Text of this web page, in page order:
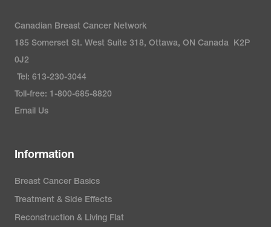
Canadian Breast Cancer Network
185 Somerset St. West Suite 318, Ottawa, ON Canada K2P
0J2
Tel: 613-230-3044
Toll-free: 1-800-685-8820
Email Us
Information
Breast Cancer Basics
Treatment & Side Effects
Reconstruction & Living Flat